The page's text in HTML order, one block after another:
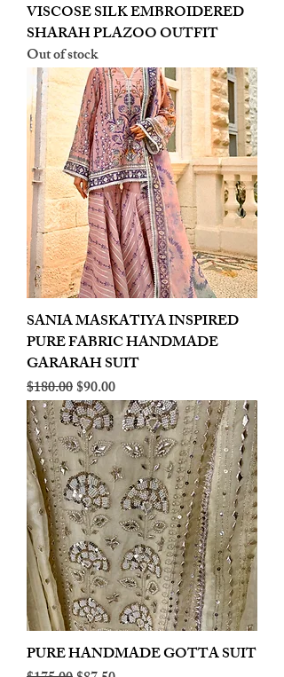
VISCOSE SILK EMBROIDERED
SHARAH PLAZOO OUTFIT
Out of stock
SANIA MASKATIYA INSPIRED
PURE FABRIC HANDMADE
GARARAH SUIT
Regular Price
$180.00Sale Price
$90.00
PURE HANDMADE GOTTA SUIT